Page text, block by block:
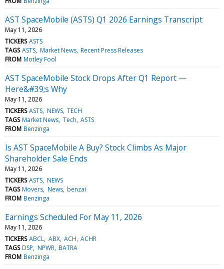
AST SpaceMobile (ASTS) Q1 2026 Earnings Transcript
May 11, 2026
TICKERS ASTS
TAGS ASTS Market News Recent Press Releases
FROM Motley Fool
AST SpaceMobile Stock Drops After Q1 Report —
Here&#39;s Why
May 11, 2026
TICKERS ASTS NEWS TECH
TAGS Market News Tech ASTS
FROM Benzinga
Is AST SpaceMobile A Buy? Stock Climbs As Major
Shareholder Sale Ends
May 11, 2026
TICKERS ASTS NEWS
TAGS Movers News benzai
FROM Benzinga
Earnings Scheduled For May 11, 2026
May 11, 2026
TICKERS ABCL ABX ACH ACHR
TAGS DSP NPWR BATRA
FROM Benzinga